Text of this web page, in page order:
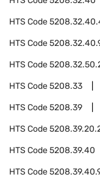
HTS Code
HTS Code
HTS Code
HTS Code5208.33
HTS Code5208.39
HTS Code
HTS Code5208.39.40
HTS Code